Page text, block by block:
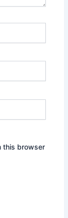
this browser